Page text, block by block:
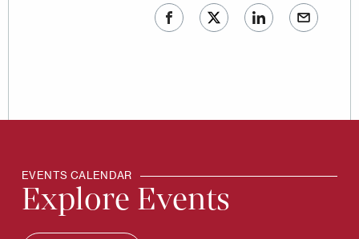
EVENTS CALENDAR
Explore Events